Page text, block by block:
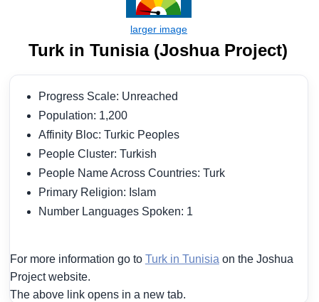
Turk in Tunisia (Joshua Project)
Progress Scale: Unreached
Population: 1,200
Affinity Bloc: Turkic Peoples
People Cluster: Turkish
People Name Across Countries: Turk
Primary Religion: Islam
Number Languages Spoken: 1
For more information go to Turk in Tunisia on the Joshua
Project website.
The above link opens in a new tab.